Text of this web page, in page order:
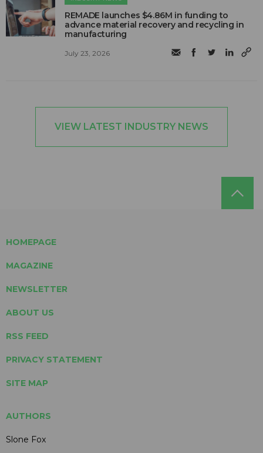
REMADE launches $4.86M in funding to
advance material recovery and recycling in
manufacturing
July 23, 2026
VIEW LATEST INDUSTRY NEWS
HOMEPAGE
MAGAZINE
NEWSLETTER
ABOUT US
RSS FEED
PRIVACY STATEMENT
SITE MAP
AUTHORS
Slone Fox